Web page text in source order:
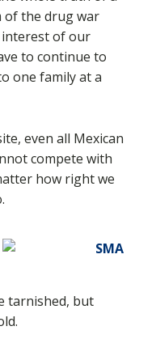
of the drug war
interest of our
to continue to
one family at a
even all Mexican
compete with
how right we
tarnished, but